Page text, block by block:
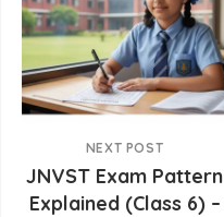
NEXT POST
JNVST Exam Pattern
Explained (Class 6) –